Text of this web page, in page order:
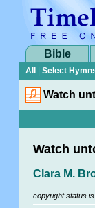
Bible
All
Select
Watch
Watch
Clara M.
copyright status is